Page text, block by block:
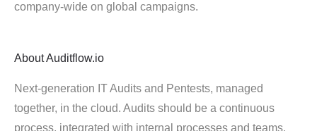
company-wide on global campaigns.
AboutAuditflow.io
Next-generation IT Audits and Pentests, managed
together, in the cloud. Audits should be a continuous
process, integrated with internal processes and teams.